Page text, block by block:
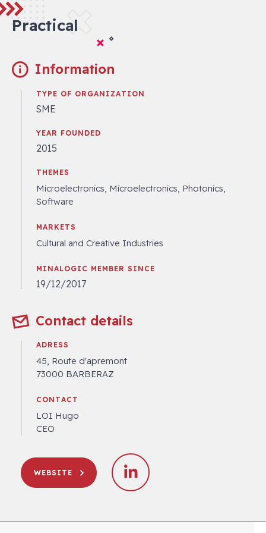
Practical
Information
TYPE OF ORGANIZATION
SME
YEAR FOUNDED
2015
THEMES
Microelectronics, Microelectronics, Photonics,
Software
MARKETS
Cultural and Creative Industries
MINALOGIC MEMBER SINCE
19/12/2017
Contact details
ADRESS
45, Route d'apremont
73000 BARBERAZ
CONTACT
LOI Hugo
CEO
WEBSITE